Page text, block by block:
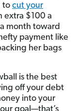
to cut your
extra $100 a
month toward
payment like
her bags
is the best
off your debt
into your